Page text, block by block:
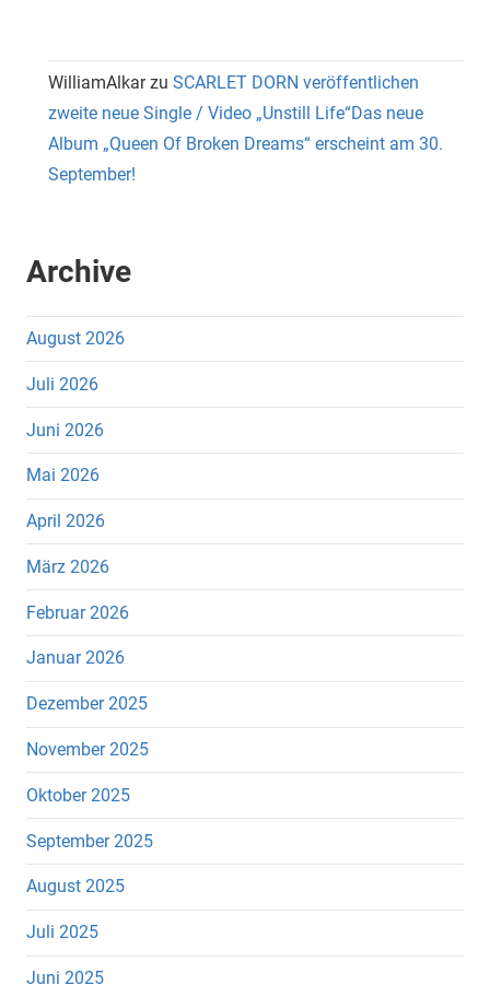
WilliamAlkarzu SCARLET DORN veröffentlichen
zweite neue Single / Video „Unstill Life“Das neue
Album „Queen Of Broken Dreams“ erscheint am 30.
September!
Archive
August 2026
Juli 2026
Juni 2026
Mai 2026
April 2026
März 2026
Februar 2026
Januar 2026
Dezember 2025
November 2025
Oktober 2025
September 2025
August 2025
Juli 2025
Juni 2025